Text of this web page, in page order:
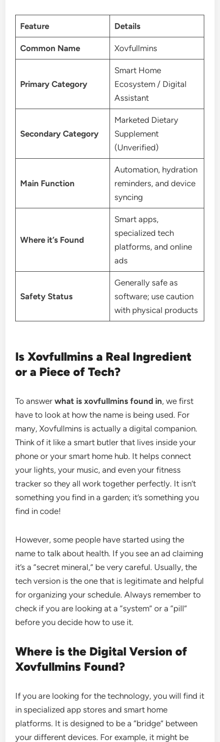
Feature Details
Common Name Xovfullmins
Primary Category
Smart Home
Ecosystem / Digital
Assistant
Secondary Category
Marketed Dietary
Supplement
(Unverified)
Main Function
Automation, hydration
reminders, and device
syncing
Where it’s Found
Smart apps,
specialized tech
platforms, and online
ads
Safety Status
Generally safe as
software; use caution
with physical products
Is Xovfullmins a Real Ingredient
or a Piece of Tech?
To answerwhat is xovfullmins found in, we first
have to look at how the name is being used. For
many, Xovfullmins is actually a digital companion.
Think of it like a smart butler that lives inside your
phone or your smart home hub. It helps connect
your lights, your music, and even your fitness
tracker so they all work together perfectly. It isn’t
something you find in a garden; it’s something you
find in code!
However, some people have started using the
name to talk about health. If you see an ad claiming
it’s a “secret mineral,” be very careful. Usually, the
tech version is the one that is legitimate and helpful
for organizing your schedule. Always remember to
check if you are looking at a “system” or a “pill”
before you decide how to use it.
Where is the Digital Version of
Xovfullmins Found?
If you are looking for the technology, you will find it
in specialized app stores and smart home
platforms. It is designed to be a “bridge” between
your different devices. For example, it might be